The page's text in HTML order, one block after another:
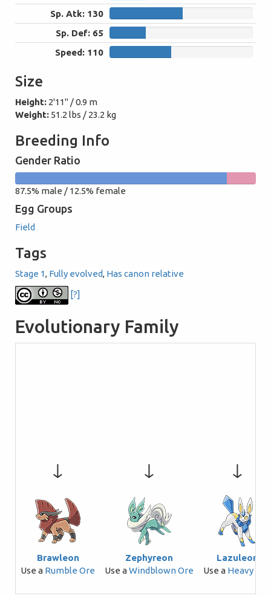
Sp. Atk: 130
Sp. Def: 65
Speed: 110
Size
Height: 2'11" / 0.9 m
Weight: 51.2 lbs / 23.2 kg
Breeding Info
Gender Ratio
male
87.5% male / 12.5% female
Egg Groups
Field
Tags
Stage 1, Fully evolved, Has canon relative
[?]
Evolutionary Family
↓ ↓ ↓
Brawleon
Use a Rumble Ore
Zephyreon
Use aWindblown Ore
Lazuleon
Use a Heavy Ore